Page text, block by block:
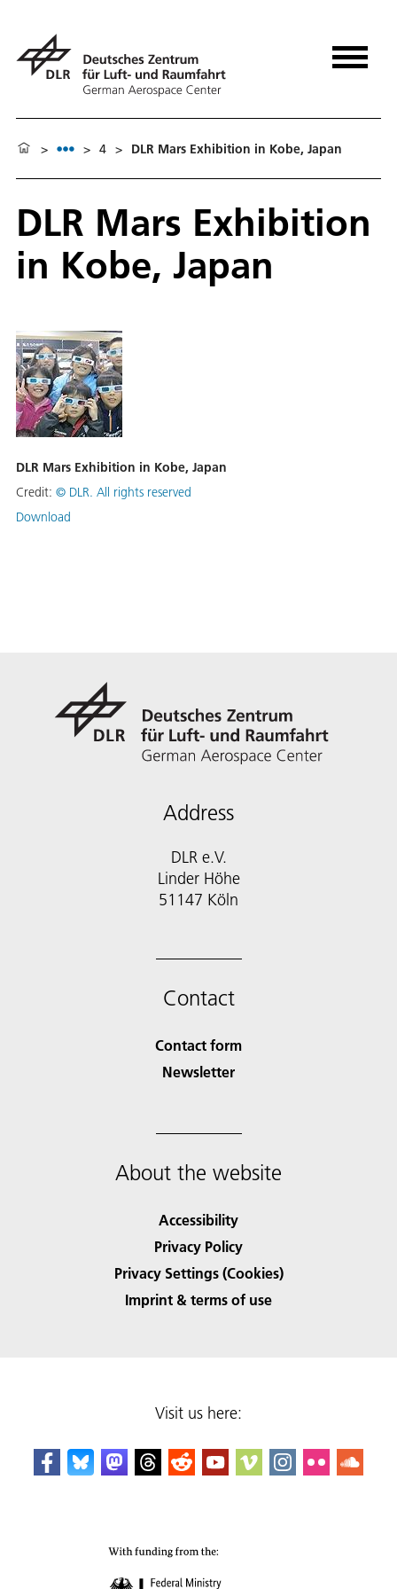
> > 4 > DLR Mars Exhibition in Kobe, Japan
DLR Mars Exhibition
in Kobe, Japan
DLR Mars Exhibition in Kobe, Japan
Credit: © DLR. All rights reserved
Download
Address
DLR e.V.
Linder Höhe
51147 Köln
Contact
Contact form
Newsletter
About the website
Accessibility
Privacy Policy
Privacy Settings (Cookies)
Imprint & terms of use
Visit us here: